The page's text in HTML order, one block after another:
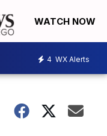
WATCH NOW
4 WX Alerts